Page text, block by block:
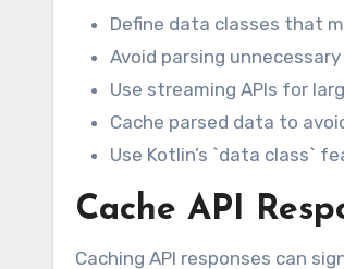
Define data classes that
Avoid parsing
Use streaming APIs for
Cache parsed data to
Use Kotlin’s `data class`
Cache API
Caching API responses can